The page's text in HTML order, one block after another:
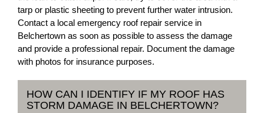
tarp or plastic sheeting to prevent further water intrusion.
Contact a local emergency roof repair service in
Belchertown as soon as possible to assess the damage
and provide a professional repair. Document the damage
with photos for insurance purposes.
HOW CAN I IDENTIFY IF MY ROOF HAS
STORM DAMAGE IN BELCHERTOWN?